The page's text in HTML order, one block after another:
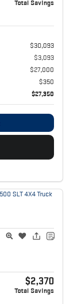
Total Savings
$30,093
$3,093
$27,000
$350
$27,350
$2,370
Total Savings